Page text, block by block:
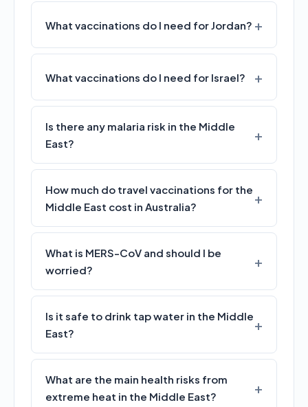
What vaccinations do I need for Jordan?
What vaccinations do I need for Israel?
Is there any malaria risk in the Middle
East?
How much do travel vaccinations for the
Middle East cost in Australia?
What is MERS-CoV and should I be
worried?
Is it safe to drink tap water in the Middle
East?
What are the main health risks from
extreme heat in the Middle East?